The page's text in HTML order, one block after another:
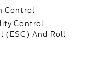
Control
Control
(ESC) And Roll